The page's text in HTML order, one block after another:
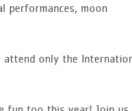
performances, moon
only the